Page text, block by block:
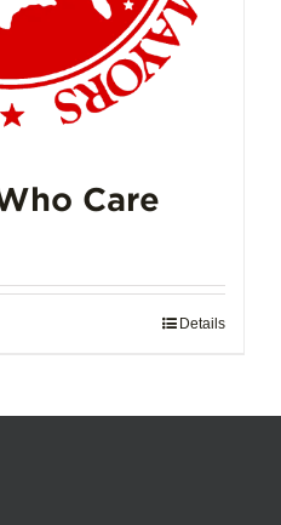
Care
Details